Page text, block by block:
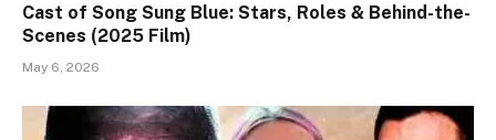
Cast of Song Sung Blue: Stars, Roles & Behind-the-
Scenes (2025 Film)
May 6, 2026